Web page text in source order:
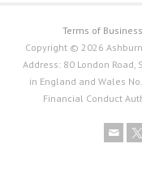
Terms of
Copyright © 2026
Address: 80 London Road,
in England and Wales
Financial Conduct